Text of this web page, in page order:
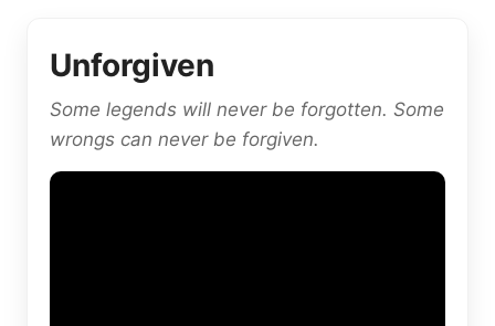
Unforgiven
Some legends will never be forgotten. Some
wrongs can never be forgiven.